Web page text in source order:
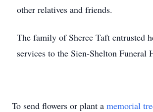
other relatives and friends.
The family of Sheree Taft entrusted
services to the Sien-Shelton Funeral
To send flowers or plant a memorial